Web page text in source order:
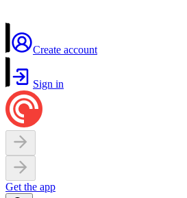
Create account
Sign in
Get the app